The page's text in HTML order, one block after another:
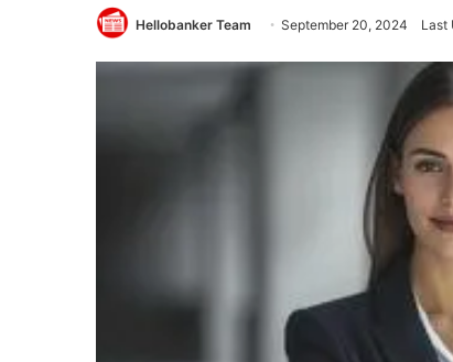
Hellobanker Team September 20, 2024 Last